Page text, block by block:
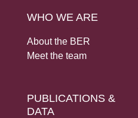
WHO WE ARE
About the BER
Meet the team
PUBLICATIONS &
DATA